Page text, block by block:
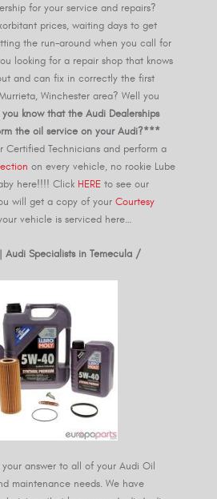
for your service and repairs?
prices, waiting days to get
the run-around when you call for
looking for a repair shop that knows
and can fix in correctly the first
Winchester area? Well you
know that the Audi Dealerships
the oil service on your Audi?***
Certified Technicians and perform a
on every vehicle, no rookie Lube
here!!!! Click HERE to see our
will get a copy of your Courtesy
vehicle is serviced here…
Audi Specialists in Temecula /
answer to all of your Audi Oil
maintenance needs. We have